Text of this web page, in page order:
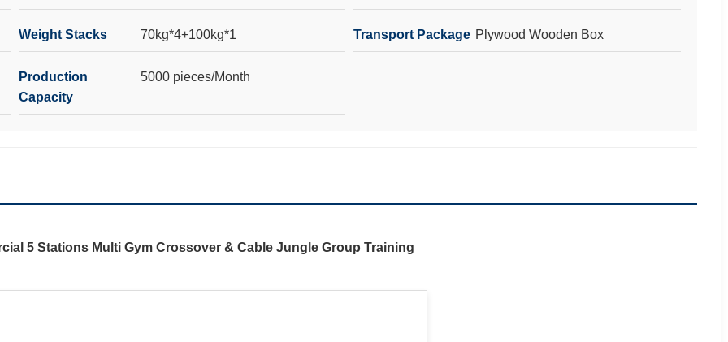
Weight Stacks 70kg*4+100kg*1 Transport Package Plywood Wooden Box
Production
Capacity
5000 pieces/Month
5 Stations Multi Gym Crossover & Cable Jungle Group Training